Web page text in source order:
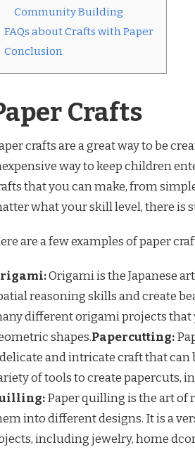
Community Building
FAQs about Crafts with Paper
Conclusion
Crafts
crafts are a great way to be
way to keep children
that you can make, from
what your skill level, there is
are a few examples of paper
Origami is the Japanese
reasoning skills and create
different origami projects
shapes.Papercutting:
and intricate craft that can
of tools to create papercuts,
Paper quilling is the art of
into different designs. It is a
including jewelry, home